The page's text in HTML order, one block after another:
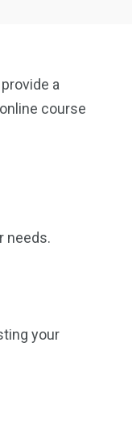
a
course
needs.
your